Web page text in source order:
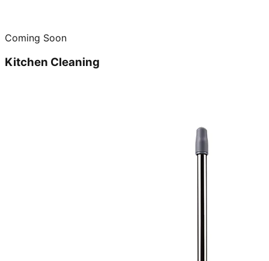
Coming Soon
Kitchen Cleaning